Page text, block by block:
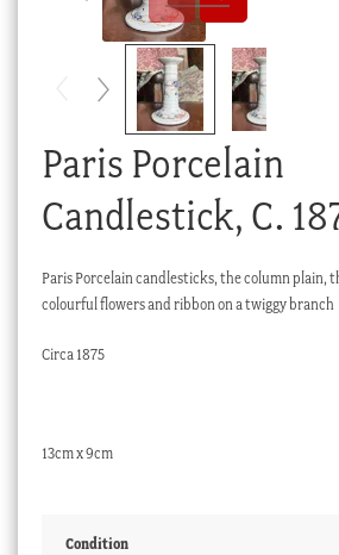
Checkout
My account
Paris Porcelain
Candlestick, C.
Paris Porcelain candlesticks, the column plain,
colourful flowers and ribbon on a twiggy branch
Circa 1875
13cm x 9cm
Condition